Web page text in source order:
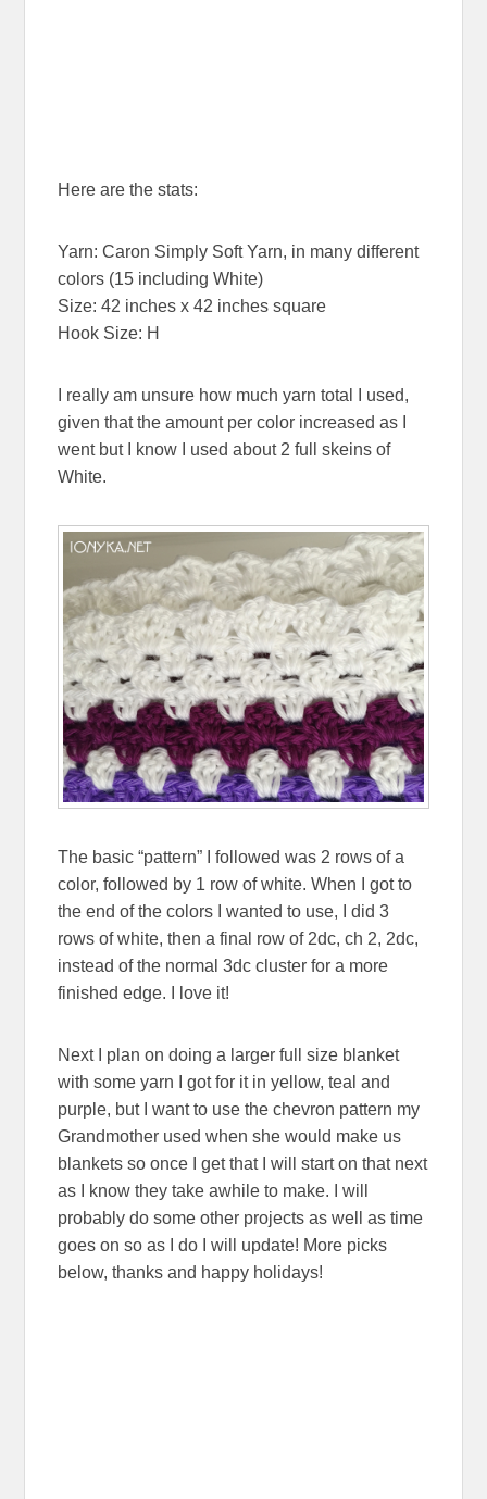
Here are the stats:
Yarn: Caron Simply Soft Yarn, in many different
colors (15 including White)
Size: 42 inches x 42 inches square
Hook Size: H
I really am unsure how much yarn total I used,
given that the amount per color increased as I
went but I know I used about 2 full skeins of
White.
The basic “pattern” I followed was 2 rows of a
color, followed by 1 row of white. When I got to
the end of the colors I wanted to use, I did 3
rows of white, then a final row of 2dc, ch 2, 2dc,
instead of the normal 3dc cluster for a more
finished edge. I love it!
Next I plan on doing a larger full size blanket
with some yarn I got for it in yellow, teal and
purple, but I want to use the chevron pattern my
Grandmother used when she would make us
blankets so once I get that I will start on that next
as I know they take awhile to make. I will
probably do some other projects as well as time
goes on so as I do I will update! More picks
below, thanks and happy holidays!